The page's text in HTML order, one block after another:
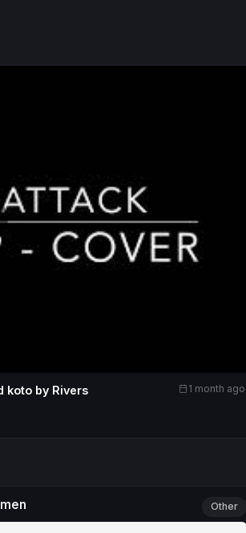
koto by Rivers 1 month ago
Other